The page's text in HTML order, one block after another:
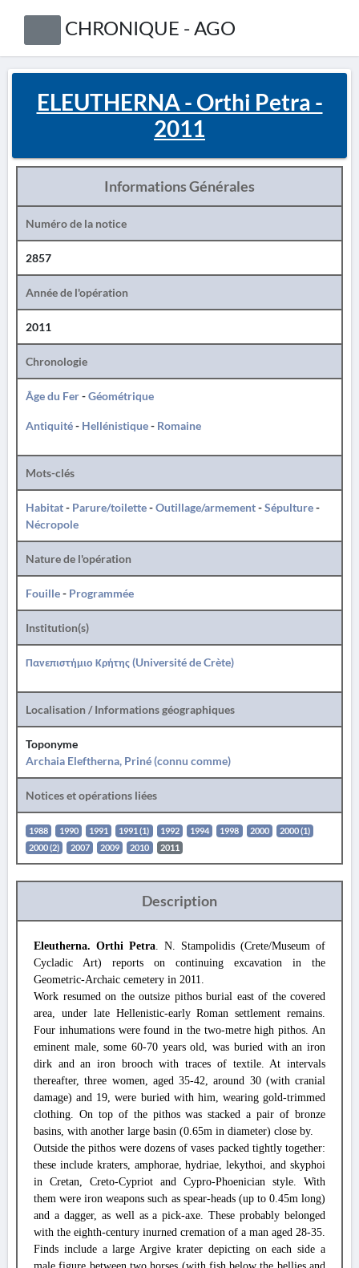
CHRONIQUE - AGO
ELEUTHERNA - Orthi Petra -
2011
Informations Générales
Numéro de la notice
2857
Année de l'opération
2011
Chronologie
Âge du Fer-Géométrique
Antiquité- Hellénistique- Romaine
Mots-clés
Habitat- Parure/toilette-Outillage/armement-Sépulture-
Nécropole
Nature de l'opération
Fouille- Programmée
Institution(s)
Πανεπιστήμιο Κρήτης (Université de Crète)
Localisation / Informations géographiques
Toponyme
Archaia Eleftherna, Priné (connu comme)
Notices et opérations liées
1988 1990 1991 1991 (1) 1992 1994 1998 2000
2000 (1)
2000 (2)
2007 2009 2010 2011
Description
Eleutherna. Orthi Petra. N. Stampolidis (Crete/Museum of
Cycladic Art) reports on continuing excavation in the
Geometric-Archaic cemetery in 2011.
Work resumed on the outsize pithos burial east of the covered
area, under late Hellenistic-early Roman settlement remains.
Four inhumations were found in the two-metre high pithos. An
eminent male, some 60-70 years old, was buried with an iron
dirk and an iron brooch with traces of textile. At intervals
thereafter, three women, aged 35-42, around 30 (with cranial
damage) and 19, were buried with him, wearing gold-trimmed
clothing. On top of the pithos was stacked a pair of bronze
basins, with another large basin (0.65m in diameter) close by.
Outside the pithos were dozens of vases packed tightly together:
these include kraters, amphorae, hydriae, lekythoi, and skyphoi
in Cretan, Creto-Cypriot and Cypro-Phoenician style. With
them were iron weapons such as spear-heads (up to 0.45m long)
and a dagger, as well as a pick-axe. These probably belonged
with the eighth-century inurned cremation of a man aged 28-35.
Finds include a large Argive krater depicting on each side a